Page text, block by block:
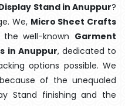
Stand in Anuppur?
We, Micro Sheet Crafts
well-known Garment
in Anuppur, dedicated to
options possible. We
because of the unequaled
Stand finishing and the